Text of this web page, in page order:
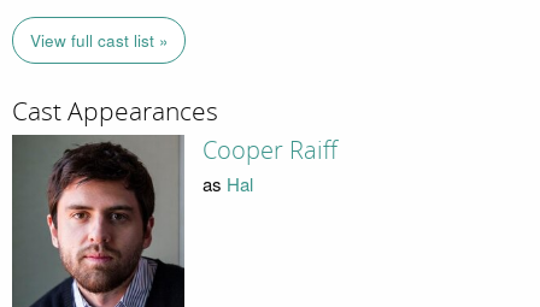
View full cast list »
Cast Appearances
Cooper Raiff
as Hal